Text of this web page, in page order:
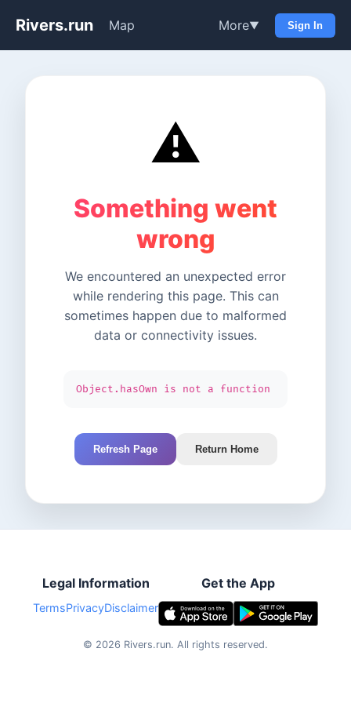
Rivers.run Map More▼ Sign In
⚠️
Something went
wrong
We encountered an unexpected error
while rendering this page. This can
sometimes happen due to malformed
data or connectivity issues.
Object.hasOwn is not a function
Refresh Page Return Home
Legal Information
TermsPrivacyDisclaimer
Get the App
© 2026 Rivers.run. All rights reserved.